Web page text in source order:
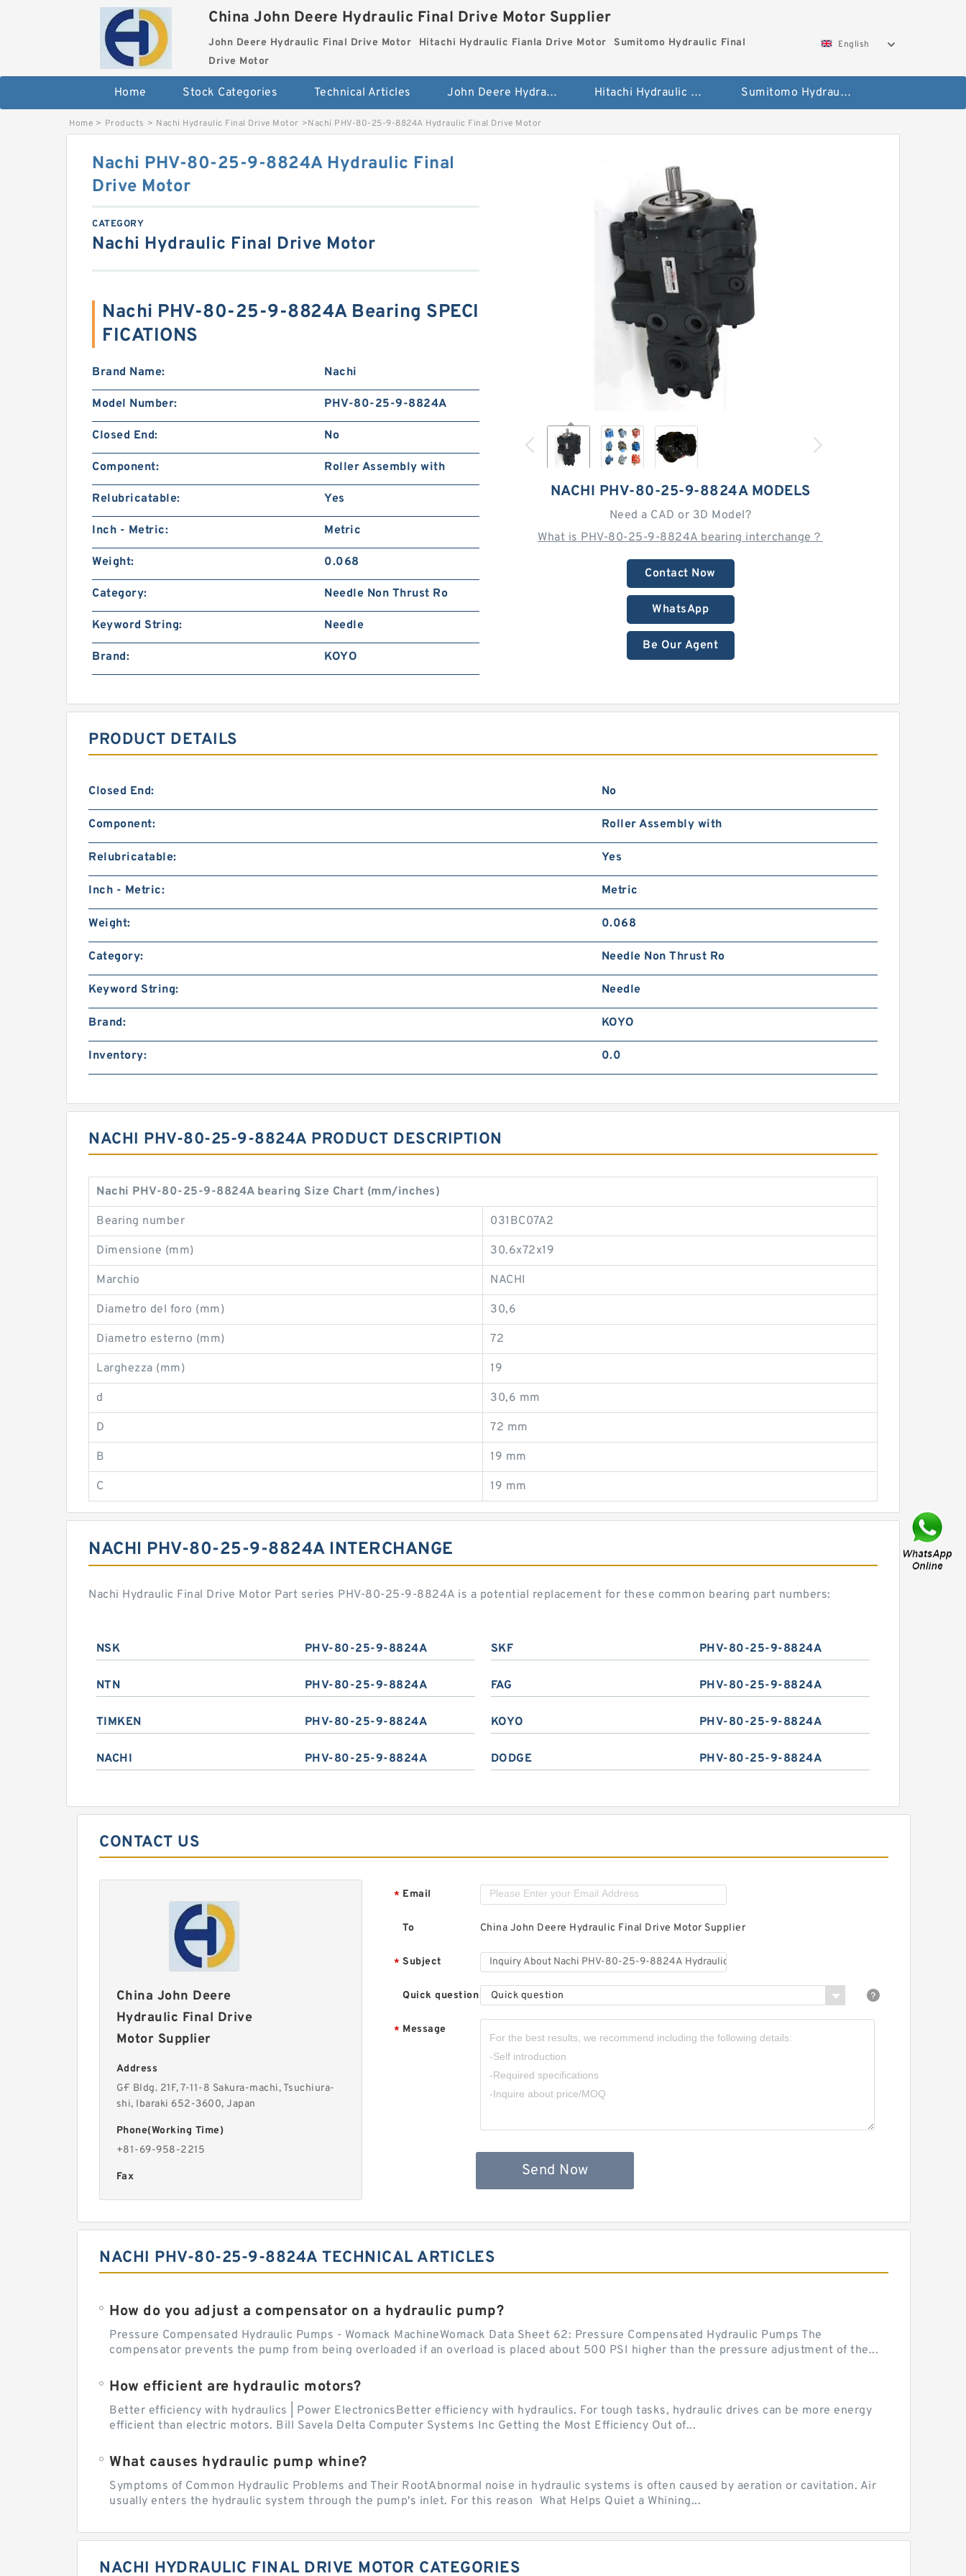
China John Deere Hydraulic Final Drive Motor Supplier
John Deere Hydraulic Final Drive Motor Hitachi Hydraulic Fianla Drive Motor
Sumitomo Hydraulic Final
Drive Motor
English
Home Stock Categories Technical Articles John Deere Hydraulic Final Drive Motor Hitachi Hydraulic Fianla Drive Motor Sumitomo Hydraulic Final Drive Motor
Home > Products > Nachi Hydraulic Final Drive Motor >Nachi PHV-80-25-9-8824A Hydraulic Final Drive Motor
NACHI PHV-80-25-9-8824A MODELS
Need a CAD or 3D Model?
What is PHV-80-25-9-8824A bearing interchange？
Contact Now
WhatsApp
Be Our Agent
Nachi PHV-80-25-9-8824A Hydraulic Final
Drive Motor
CATEGORY
Nachi Hydraulic Final Drive Motor
Nachi PHV-80-25-9-8824A Bearing SPECI
FICATIONS
Brand Name: Nachi
Model Number: PHV-80-25-9-8824A
Closed End: No
Component: Roller Assembly with
Relubricatable: Yes
Inch - Metric: Metric
Weight: 0.068
Category: Needle Non Thrust Ro
Keyword String: Needle
Brand: KOYO
PRODUCT DETAILS
Closed End: No
Component: Roller Assembly with
Relubricatable: Yes
Inch - Metric: Metric
Weight: 0.068
Category: Needle Non Thrust Ro
Keyword String: Needle
Brand: KOYO
Inventory: 0.0
NACHI PHV-80-25-9-8824A PRODUCT DESCRIPTION
Nachi PHV-80-25-9-8824A bearing Size Chart (mm/inches)
Bearing number 031BC07A2
Dimensione (mm) 30.6x72x19
Marchio NACHI
Diametro del foro (mm) 30,6
Diametro esterno (mm) 72
Larghezza (mm) 19
d 30,6 mm
D 72 mm
B 19 mm
C 19 mm
NACHI PHV-80-25-9-8824A INTERCHANGE
Nachi Hydraulic Final Drive Motor Part series PHV-80-25-9-8824A is a potential replacement for these common bearing part numbers:
NSK PHV-80-25-9-8824A SKF PHV-80-25-9-8824A
NTN PHV-80-25-9-8824A FAG PHV-80-25-9-8824A
TIMKEN PHV-80-25-9-8824A KOYO PHV-80-25-9-8824A
NACHI PHV-80-25-9-8824A DODGE PHV-80-25-9-8824A
CONTACT US
China John Deere
Hydraulic Final Drive
Motor Supplier
Address
G·F Bldg. 21F, 7-11-8 Sakura-machi, Tsuchiura-
shi, Ibaraki 652-3600, Japan
Phone(Working Time)
+81-69-958-2215
Fax
* Email
To China John Deere Hydraulic Final Drive Motor Supplier
* Subject
Quick question Quick question
* Message
Send Now
NACHI PHV-80-25-9-8824A TECHNICAL ARTICLES
How do you adjust a compensator on a hydraulic pump?
Pressure Compensated Hydraulic Pumps - Womack MachineWomack Data Sheet 62: Pressure Compensated Hydraulic Pumps The
compensator prevents the pump from being overloaded if an overload is placed about 500 PSI higher than the pressure adjustment of the...
How efficient are hydraulic motors?
Better efficiency with hydraulics | Power ElectronicsBetter efficiency with hydraulics. For tough tasks, hydraulic drives can be more energy
efficient than electric motors. Bill Savela Delta Computer Systems Inc Getting the Most Efficiency Out of...
What causes hydraulic pump whine?
Symptoms of Common Hydraulic Problems and Their RootAbnormal noise in hydraulic systems is often caused by aeration or cavitation. Air
usually enters the hydraulic system through the pump's inlet. For this reason What Helps Quiet a Whining...
NACHI HYDRAULIC FINAL DRIVE MOTOR CATEGORIES